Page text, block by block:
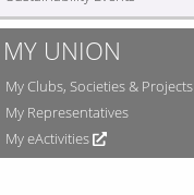
MY UNION
My Clubs, Societies & Projects
My Representatives
My eActivities